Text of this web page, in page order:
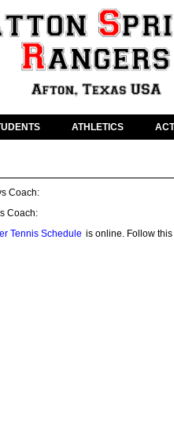
ATHLETICS
Coach:
Coach:
Tennis Schedule is online. Follow